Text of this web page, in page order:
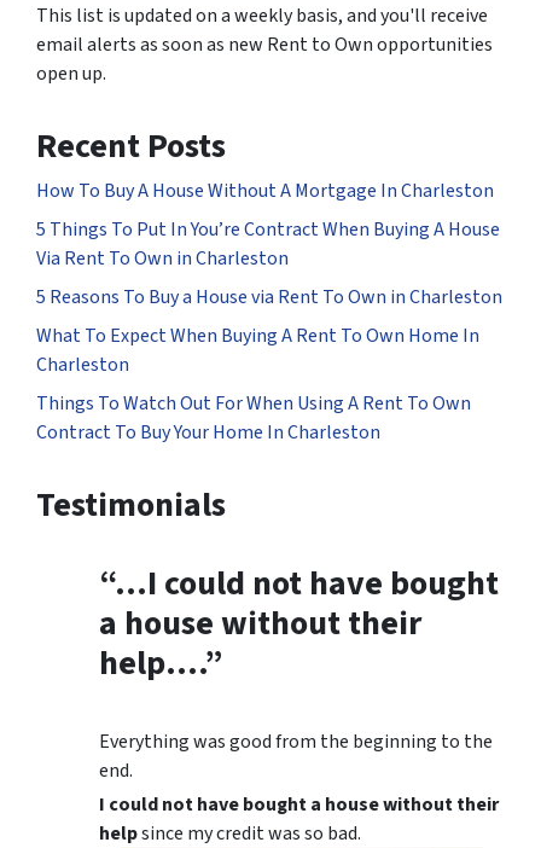
This list is updated on a weekly basis, and you'll receive
email alerts as soon as new Rent to Own opportunities
open up.
Recent Posts
How To Buy A House Without A Mortgage In Charleston
5 Things To Put In You’re Contract When Buying A House
Via Rent To Own in Charleston
5 Reasons To Buy a House via Rent To Own in Charleston
What To Expect When Buying A Rent To Own Home In
Charleston
Things To Watch Out For When Using A Rent To Own
Contract To Buy Your Home In Charleston
Testimonials
“…I could not have bought
a house without their
help….”
Everything was good from the beginning to the
end.
I could not have bought a house without their
helpsince my credit was so bad.